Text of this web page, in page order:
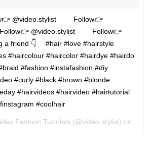
@video.stylist ⠀⠀⠀Follow👉
@video.stylist ⠀⠀⠀Follow👉
a friend 👇 ⠀ #hair #love #hairstyle
#haircolour #haircolor #hairdye #hairdo
#fashion #instafashion #diy
#curly #black #brown #blonde
#hairvideos #hairvideo #hairtutorial
#coolhair